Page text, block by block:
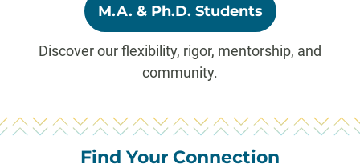
M.A. & Ph.D. Students
Discover our flexibility, rigor, mentorship, and
community.
Find Your Connection